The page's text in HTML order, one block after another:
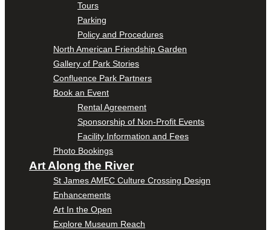
Tours
Parking
Policy and Procedures
North American Friendship Garden
Gallery of Park Stories
Confluence Park Partners
Book an Event
Rental Agreement
Sponsorship of Non-Profit Events
Facility Information and Fees
Photo Bookings
Art Along the River
St James AMEC Culture Crossing Design
Enhancements
Art In the Open
Explore Museum Reach